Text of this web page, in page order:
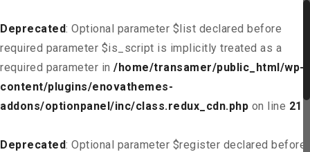
Deprecated: Optional parameter $list declared before
required parameter $is_script is implicitly treated as a
required parameter in /home/transamer/public_html/wp-
content/plugins/enovathemes-
addons/optionpanel/inc/class.redux_cdn.php on line 21
Deprecated: Optional parameter $register declared before